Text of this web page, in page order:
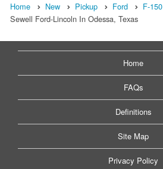
Home New Pickup Ford F-150
Sewell Ford-Lincoln In Odessa, Texas
Home
FAQs
Definitions
Site Map
Privacy Policy